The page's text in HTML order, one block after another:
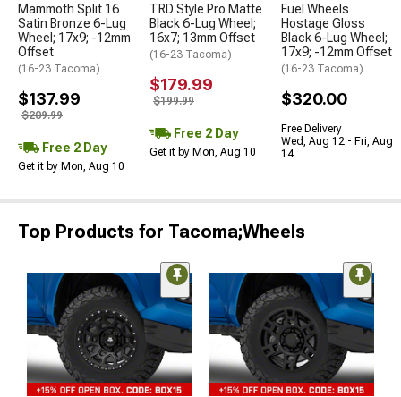
Mammoth Split 16
Satin Bronze 6-Lug
Wheel; 17x9; -12mm
Offset
(16-23 Tacoma)
$137.99
$209.99
Free 2 Day
Get it by Mon, Aug 10
TRD Style Pro Matte
Black 6-Lug Wheel;
16x7; 13mm Offset
(16-23 Tacoma)
$179.99
$199.99
Free 2 Day
Get it by Mon, Aug 10
Fuel Wheels
Hostage Gloss
Black 6-Lug Wheel;
17x9; -12mm Offset
(16-23 Tacoma)
$320.00
Free Delivery
Wed, Aug 12 - Fri, Aug
14
Top Products for Tacoma;Wheels